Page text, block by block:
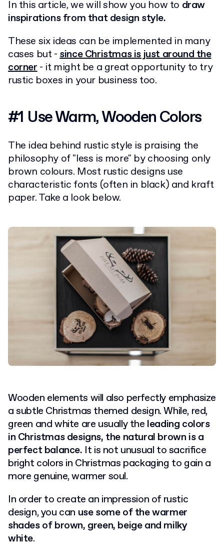
In this article, we will show you how to draw
inspirations from that design style.
These six ideas can be implemented in many
cases but -since Christmas is just around the
corner- it might be a great opportunity to try
rustic boxes in your business too.
#1 Use Warm, Wooden Colors
The idea behind rustic style is praising the
philosophy of "less is more" by choosing only
brown colours. Most rustic designs use
characteristic fonts (often in black) and kraft
paper. Take a look below.
Wooden elements will also perfectly emphasize
a subtle Christmas themed design. While, red,
green and white are usually the leading colors
in Christmas designs, the natural brown is a
perfect balance. It is not unusual to sacrifice
bright colors in Christmas packaging to gain a
more genuine, warmer soul.
In order to create an impression of rustic
design, you can use some of the warmer
shades of brown, green, beige and milky
white.